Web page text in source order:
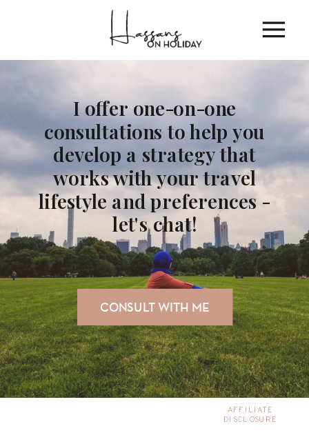
CONSULT WITH ME
I offer one-on-one
consultations to help you
develop a strategy that
works with your travel
lifestyle and preferences -
let's chat!
AFFILIATE
DISCLOSURE